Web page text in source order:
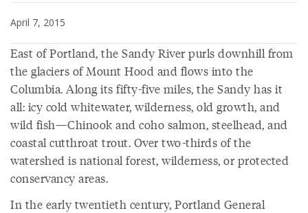
April 7, 2015
East of Portland, the Sandy River purls downhill from
the glaciers of Mount Hood and flows into the
Columbia. Along its fifty-five miles, the Sandy has it
all: icy cold whitewater, wilderness, old growth, and
wild fish—Chinook and coho salmon, steelhead, and
coastal cutthroat trout. Over two-thirds of the
watershed is national forest, wilderness, or protected
conservancy areas.
In the early twentieth century, Portland General